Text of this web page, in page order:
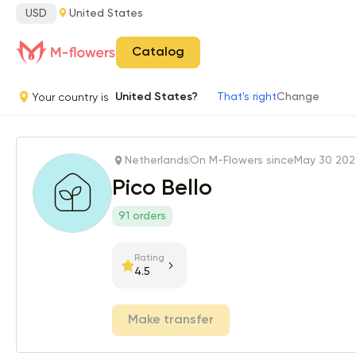
USD United States
Catalog
Your country is United States? That's rightChange
Netherlands On M-Flowers since May 30
Pico Bello
91 orders
Rating
4.5
Make transfer